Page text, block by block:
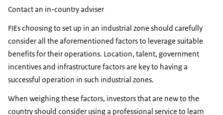
Contact an in-country adviser
FIEs choosing to set up in an industrial zone should carefully
consider all the aforementioned factors to leverage suitable
benefits for their operations. Location, talent, government
incentives and infrastructure factors are key to having a
successful operation in such industrial zones.
When weighing these factors, investors that are new to the
country should consider using a professional service to learn